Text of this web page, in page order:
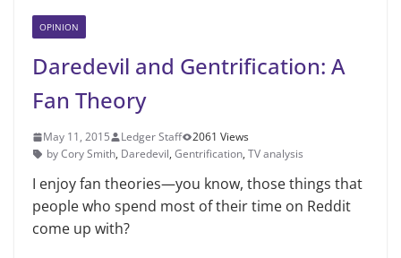
OPINION
Daredevil and Gentrification: A
Fan Theory
May 11, 2015 Ledger Staff
2061 Views
by Cory Smith, Daredevil, Gentrification, TV analysis
I enjoy fan theories—you know, those things that
people who spend most of their time on Reddit
come up with?